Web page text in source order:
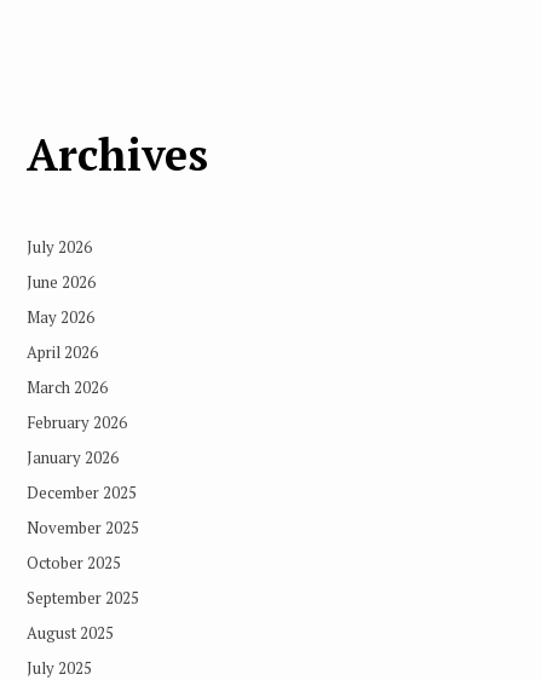
Archives
July 2026
June 2026
May 2026
April 2026
March 2026
February 2026
January 2026
December 2025
November 2025
October 2025
September 2025
August 2025
July 2025